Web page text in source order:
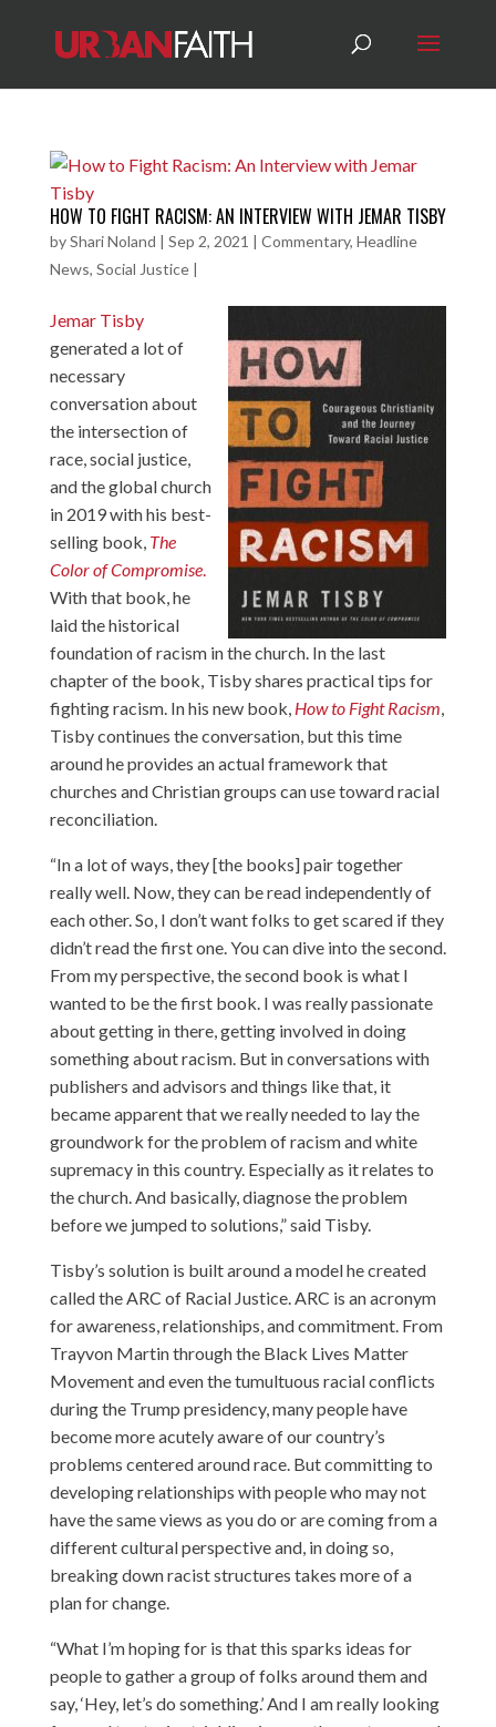
HOW TO FIGHT RACISM: AN INTERVIEW WITH JEMAR TISBY
byShari Noland | Sep 2, 2021 | Commentary, Headline
News, Social Justice|
Jemar Tisby
generated a lot of
necessary
conversation about
the intersection of
race, social justice,
and the global church
in 2019 with his best-
selling book, The
Color of Compromise.
With that book, he
laid the historical
foundation of racism in the church. In the last
chapter of the book, Tisby shares practical tips for
fighting racism. In his new book, How to Fight Racism,
Tisby continues the conversation, but this time
around he provides an actual framework that
churches and Christian groups can use toward racial
reconciliation.
“In a lot of ways, they [the books] pair together
really well. Now, they can be read independently of
each other. So, I don’t want folks to get scared if they
didn’t read the first one. You can dive into the second.
From my perspective, the second book is what I
wanted to be the first book. I was really passionate
about getting in there, getting involved in doing
something about racism. But in conversations with
publishers and advisors and things like that, it
became apparent that we really needed to lay the
groundwork for the problem of racism and white
supremacy in this country. Especially as it relates to
the church. And basically, diagnose the problem
before we jumped to solutions,” said Tisby.
Tisby’s solution is built around a model he created
called the ARC of Racial Justice. ARC is an acronym
for awareness, relationships, and commitment. From
Trayvon Martin through the Black Lives Matter
Movement and even the tumultuous racial conflicts
during the Trump presidency, many people have
become more acutely aware of our country’s
problems centered around race. But committing to
developing relationships with people who may not
have the same views as you do or are coming from a
different cultural perspective and, in doing so,
breaking down racist structures takes more of a
plan for change.
“What I’m hoping for is that this sparks ideas for
people to gather a group of folks around them and
say, ‘Hey, let’s do something.’ And I am really looking